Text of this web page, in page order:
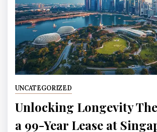
UNCATEGORIZED
Unlocking Longevity
a 99-Year Lease at